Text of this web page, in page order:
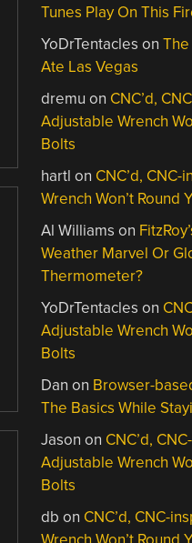
Tunes Play On This
YoDrTentacles onThe
Ate Las Vegas
dremu on CNC’d,
Adjustable Wrench
Bolts
hartl on CNC’d,
Wrench Won’t Round
Al Williams on
Weather Marvel Or
Thermometer?
YoDrTentacles on
Adjustable Wrench
Bolts
Dan on Browser-
The Basics While
Jason on CNC’d,
Adjustable Wrench
Bolts
db on CNC’d, CNC-